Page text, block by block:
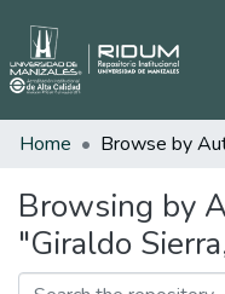
Home Browse by
Browsing by
"Giraldo